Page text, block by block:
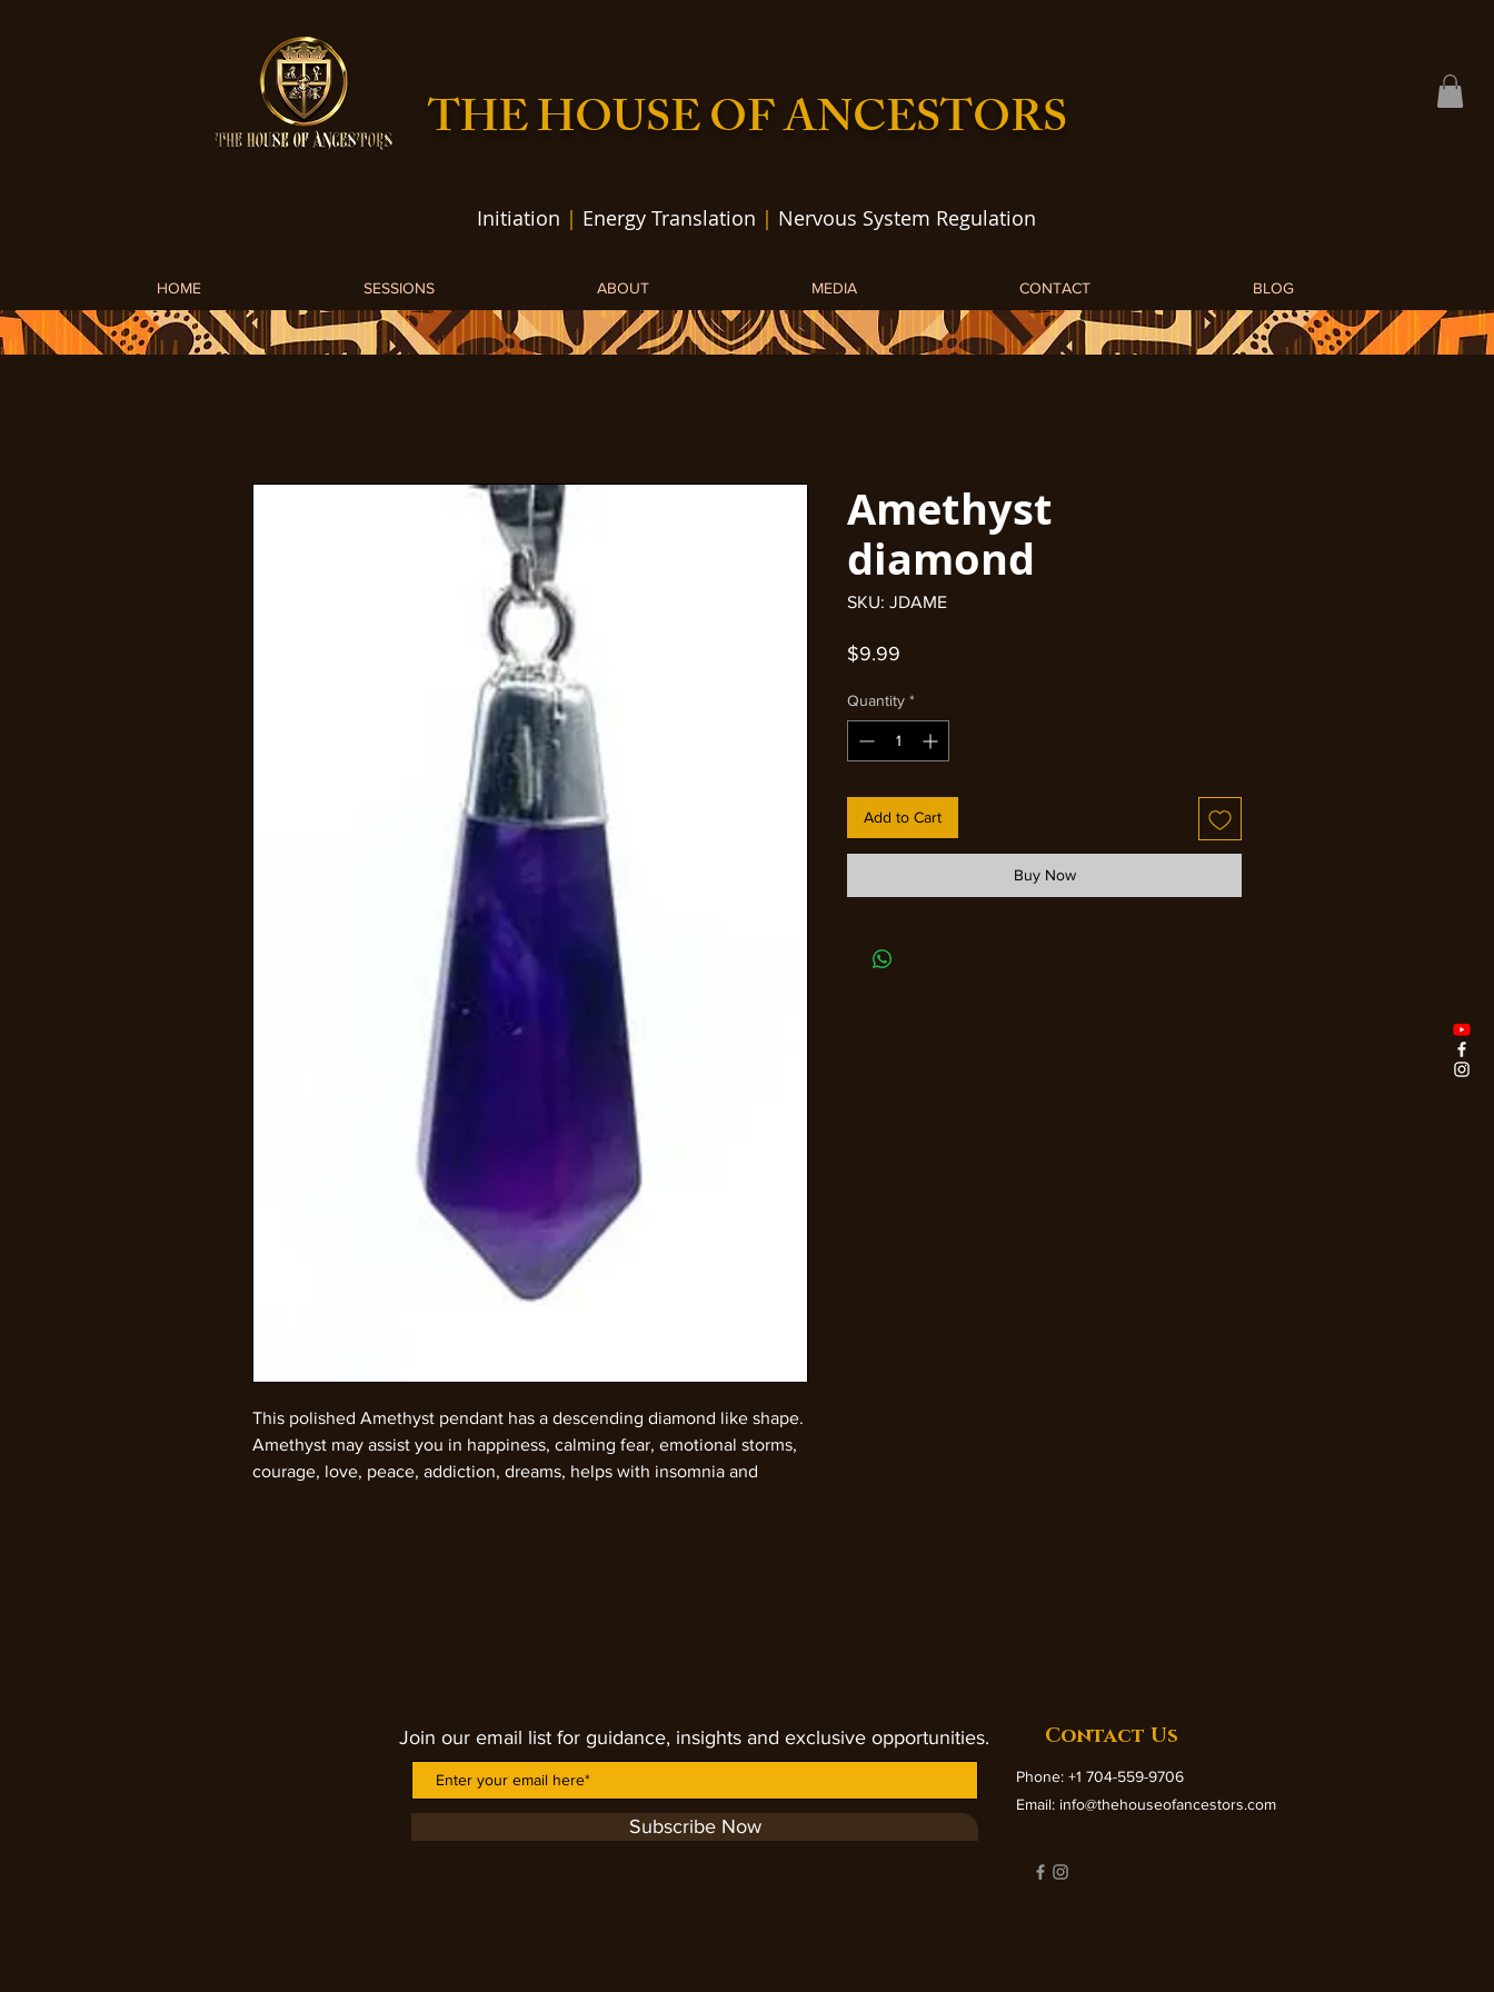
THE HOUSE OF ANCESTORS
Initiation | Energy Translation | Nervous System Regulation
HOME SESSIONS ABOUT MEDIA CONTACT BLOG
This polished Amethyst pendant has a descending diamond like shape.
Amethyst may assist you in happiness, calming fear, emotional storms,
courage, love, peace, addiction, dreams, helps with insomnia and
Amethyst
diamond
SKU: JDAME
$9.99
Quantity *
Add to Cart
Buy Now
Join our email list for guidance, insights and exclusive opportunities.
Subscribe Now
Contact Us
Phone: +1 704-559-9706
Email: info@thehouseofancestors.com